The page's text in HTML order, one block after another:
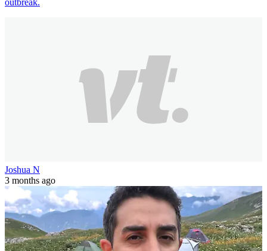
outbreak.
Joshua N
3 months ago